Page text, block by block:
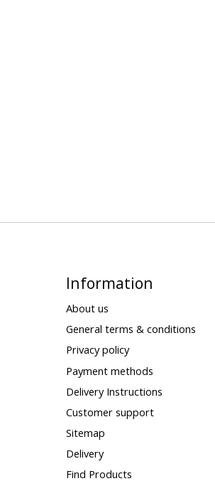
Information
About us
General terms & conditions
Privacy policy
Payment methods
Delivery Instructions
Customer support
Sitemap
Delivery
Find Products